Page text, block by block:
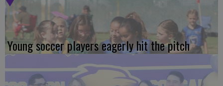
Young soccer players eagerly hit the pitch